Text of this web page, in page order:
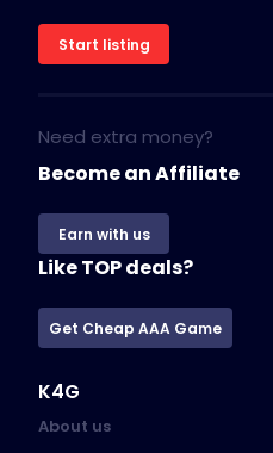
Start listing
Need extra money?
Become an Affiliate
Earn with us
Like TOP deals?
Get Cheap AAA Game
K4G
About us